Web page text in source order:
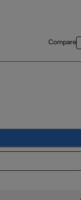
Compare